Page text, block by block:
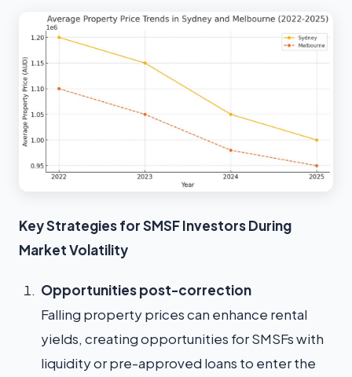
Key Strategies for SMSF Investors During
Market Volatility
Opportunities post-correction
Falling property prices can enhance rental
yields, creating opportunities for SMSFs with
liquidity or pre-approved loans to enter the